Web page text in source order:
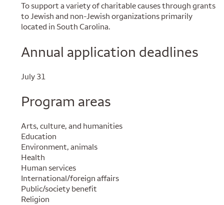
To support a variety of charitable causes through grants
to Jewish and non-Jewish organizations primarily
located in South Carolina.
Annual application deadlines
July 31
Program areas
Arts, culture, and humanities
Education
Environment, animals
Health
Human services
International/foreign affairs
Public/society benefit
Religion